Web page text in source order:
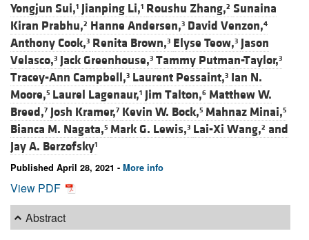
Yongjun Sui,1 Jianping Li,1 Roushu Zhang,2 Sunaina
Kiran Prabhu,2 Hanne Andersen,3 David Venzon,4
Anthony Cook,3 Renita Brown,3 Elyse Teow,3 Jason
Velasco,3 Jack Greenhouse,3 Tammy Putman-Taylor,3
Tracey-Ann Campbell,3 Laurent Pessaint,3 Ian N.
Moore,5 Laurel Lagenaur,1 Jim Talton,6 Matthew W.
Breed,7 Josh Kramer,7 Kevin W. Bock,5 Mahnaz Minai,5
Bianca M. Nagata,5 Mark G. Lewis,3 Lai-Xi Wang,2 and
Jay A. Berzofsky1
Published April 28, 2021 - More info
View PDF
Abstract